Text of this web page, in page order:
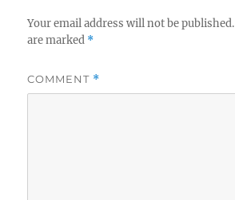
Your email address will not be published.
are marked *
COMMENT *